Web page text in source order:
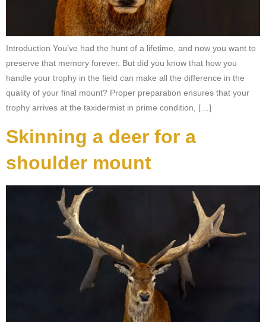
Introduction You’ve had the hunt of a lifetime, and now you want to
preserve that memory forever. But did you know that how you
handle your trophy in the field can make all the difference in the
quality of your final mount? Proper preparation ensures that your
trophy arrives at the taxidermist in prime condition, […]
Skinning a deer for a
shoulder mount